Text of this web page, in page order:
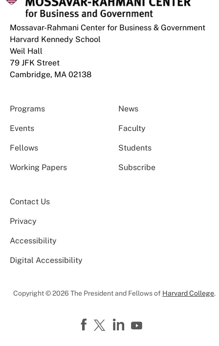
Mossavar-Rahmani Center for Business & Government
Harvard Kennedy School
Weil Hall
79 JFK Street
Cambridge, MA 02138
Programs News
Events Faculty
Fellows Students
Working Papers Subscribe
Contact Us
Privacy
Accessibility
Digital Accessibility
Copyright © 2026 The President and Fellows of Harvard College.